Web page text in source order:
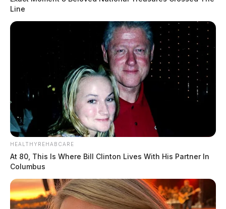
Line
HEALTHYREHABCARE
At 80, This Is Where Bill Clinton Lives With His Partner In
Columbus